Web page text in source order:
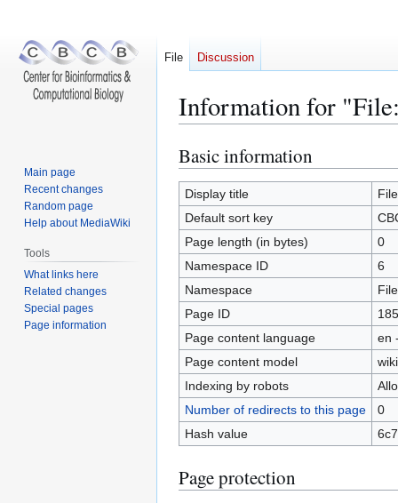
Information for
Jump
to
navigation
Jump
to
search
Basic information
Display title
Default sort key
Page length (in bytes)
0
Namespace ID
6
Namespace
File
Page ID
Page content language
en
Page content model
Indexing by robots
Number of redirects to this page
0
Hash value
Page protection
File Discussion
Main page
Recent changes
Random page
Help about MediaWiki
Tools
What links here
Related changes
Special pages
Page information